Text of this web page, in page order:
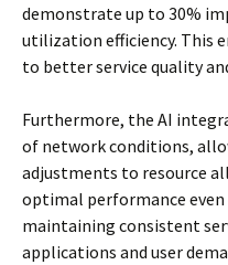
demonstrate up to 30%
utilization efficiency. This
to better service quality
Furthermore, the AI
of network conditions,
adjustments to resource
optimal performance even
maintaining consistent
applications and user